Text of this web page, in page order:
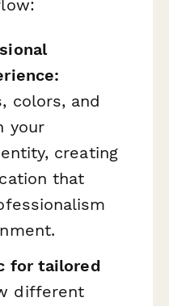
colors, and
your
creating
that
for tailored
different